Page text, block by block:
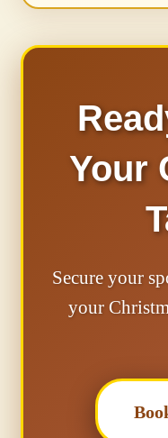
Your
Secure your
your